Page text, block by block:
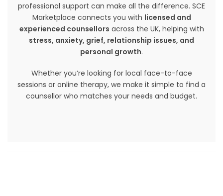
professional support can make all the difference. SCE
Marketplace connects you with licensed and
experienced counsellors across the UK, helping with
stress, anxiety, grief, relationship issues, and
personal growth.
Whether you’re looking for local face-to-face
sessions or online therapy, we make it simple to find a
counsellor who matches your needs and budget.